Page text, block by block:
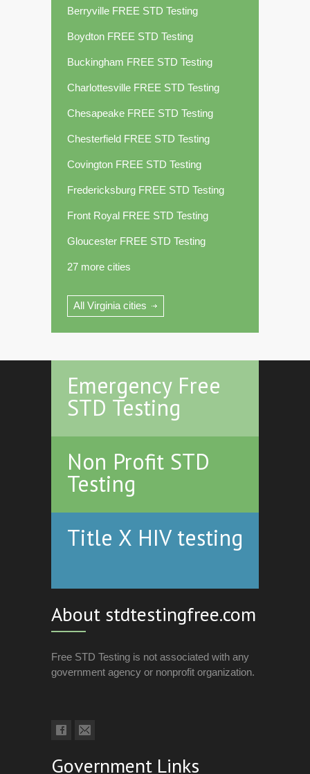
Berryville FREE STD Testing
Boydton FREE STD Testing
Buckingham FREE STD Testing
Charlottesville FREE STD Testing
Chesapeake FREE STD Testing
Chesterfield FREE STD Testing
Covington FREE STD Testing
Fredericksburg FREE STD Testing
Front Royal FREE STD Testing
Gloucester FREE STD Testing
27 more cities
All Virginia cities
Emergency Free
STD Testing
Non Profit STD
Testing
Title X HIV testing
About stdtestingfree.com
Free STD Testing is not associated with any
government agency or nonprofit organization.
Government Links